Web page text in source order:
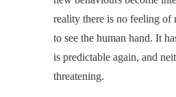
reality there is no feeling of
to see the human hand. It
is predictable again, and
threatening.